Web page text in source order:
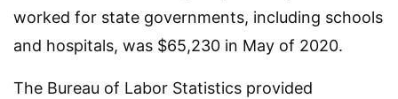
worked for state governments, including schools
and hospitals, was $65,230 in May of 2020.
The Bureau of Labor Statistics provided